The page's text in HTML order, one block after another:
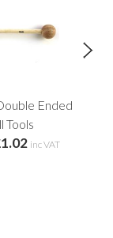
Ended
Tools
inc VAT